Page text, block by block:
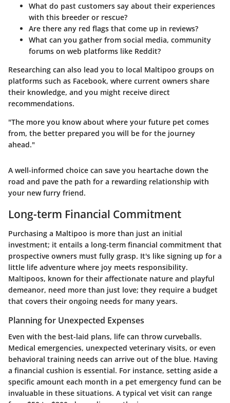
What do past customers say about their experiences
with this breeder or rescue?
Are there any red flags that come up in reviews?
What can you gather from social media, community
forums on web platforms like Reddit?
Researching can also lead you to local Maltipoo groups on
platforms such as Facebook, where current owners share
their knowledge, and you might receive direct
recommendations.
"The more you know about where your future pet comes
from, the better prepared you will be for the journey
ahead."
A well-informed choice can save you heartache down the
road and pave the path for a rewarding relationship with
your new furry friend.
Long-term Financial Commitment
Purchasing a Maltipoo is more than just an initial
investment; it entails a long-term financial commitment that
prospective owners must fully grasp. It's like signing up for a
little life adventure where joy meets responsibility.
Maltipoos, known for their affectionate nature and playful
demeanor, need more than just love; they require a budget
that covers their ongoing needs for many years.
Planning for Unexpected Expenses
Even with the best-laid plans, life can throw curveballs.
Medical emergencies, unexpected veterinary visits, or even
behavioral training needs can arrive out of the blue. Having
a financial cushion is essential. For instance, setting aside a
specific amount each month in a pet emergency fund can be
invaluable in these situations. A typical vet visit can range